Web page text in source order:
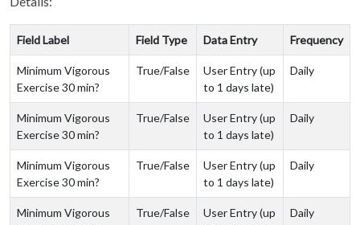
Field Label Field Type Data Entry Frequency
Minimum Vigorous
Exercise 30 min?
True/False
User Entry (up
to 1 days late)
Daily
Minimum Vigorous
Exercise 30 min?
True/False
User Entry (up
to 1 days late)
Daily
Minimum Vigorous
Exercise 30 min?
True/False
User Entry (up
to 1 days late)
Daily
Minimum Vigorous
True/False
User Entry (up
Daily